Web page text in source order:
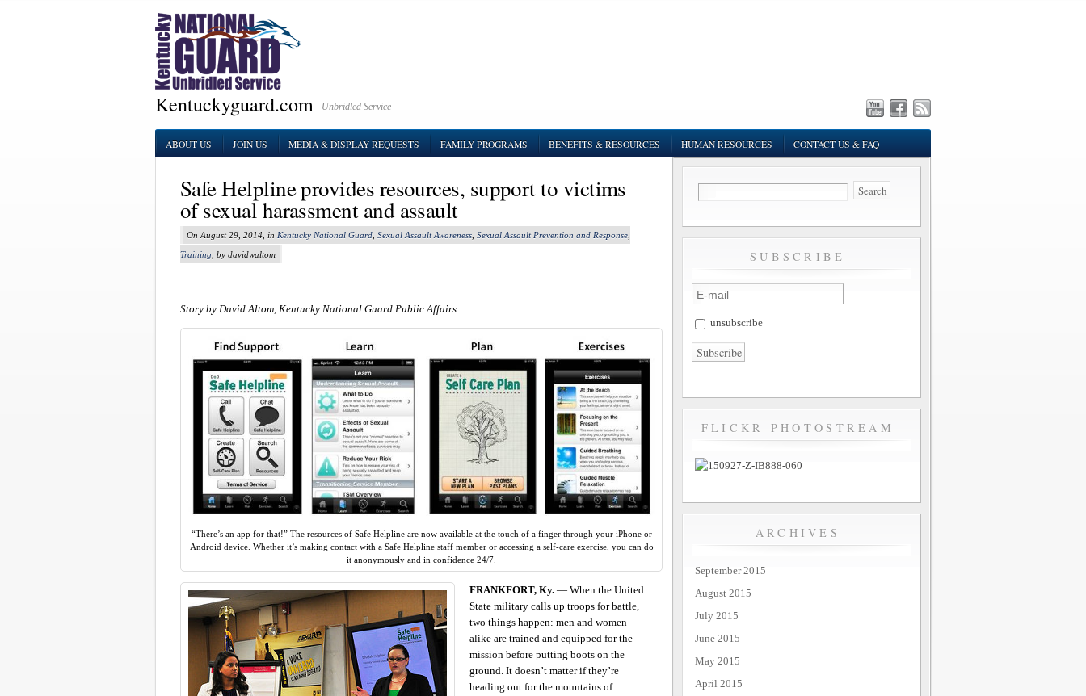
Kentuckyguard.com Unbridled Service
ABOUT US JOIN US MEDIA & DISPLAY REQUESTS FAMILY PROGRAMS BENEFITS & RESOURCES HUMAN RESOURCES CONTACT US & FAQ
Safe Helpline provides resources, support to victims
of sexual harassment and assault
On August 29, 2014, in Kentucky National Guard Sexual Assault Awareness Sexual Assault Prevention and Response
Training , by davidwaltom
Story by David Altom, Kentucky National Guard Public Affairs
“There’s an app for that!” The resources of Safe Helpline are now available at the touch of a finger through your iPhone or
Android device. Whether it’s making contact with a Safe Helpline staff member or accessing a self-care exercise, you can do
it anonymously and in confidence 24/7.
FRANKFORT, Ky. — When the United
State military calls up troops for battle,
two things happen: men and women
alike are trained and equipped for the
mission before putting boots on the
ground. It doesn’t matter if they’re
heading out for the mountains of
SUBSCRIBE
unsubscribe
FLICKR PHOTOSTREAM
ARCHIVES
September 2015
August 2015
July 2015
June 2015
May 2015
April 2015